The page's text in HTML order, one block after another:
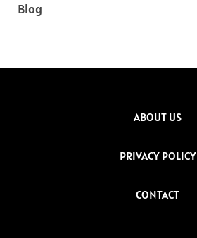
Blog
ABOUT US
PRIVACY POLICY
CONTACT